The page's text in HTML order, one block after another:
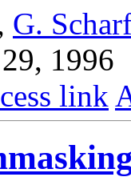
G.
1996
link